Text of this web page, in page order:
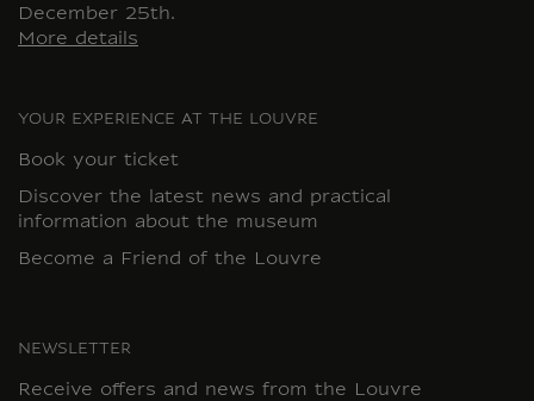
December 25th.
More details
YOUR EXPERIENCE AT THE LOUVRE
Book your ticket
Discover the latest news and practical
information about the museum
Become a Friend of the Louvre
NEWSLETTER
Receive offers and news from the Louvre